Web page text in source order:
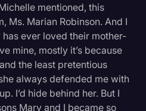
mentioned, this
Ms. Marian Robinson. And I
ever loved their mother-
mine, mostly it’s because
the least pretentious
always defended me with
I’d hide behind her. But I
Mary and I became so